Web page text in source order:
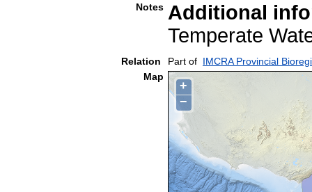
Notes Additional
Temperate
Relation Part of IMCRA Provincial
Map
+
−